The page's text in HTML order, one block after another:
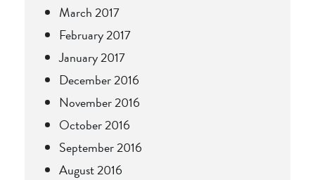
March 2017
February 2017
January 2017
December 2016
November 2016
October 2016
September 2016
August 2016